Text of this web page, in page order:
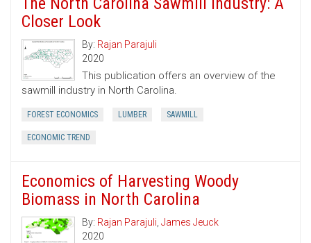
Closer Look
By: Rajan Parajuli
2020
This publication offers an overview of the
sawmill industry in North Carolina.
FOREST ECONOMICS LUMBER SAWMILL
ECONOMIC TREND
Economics of Harvesting Woody
Biomass in North Carolina
By: Rajan Parajuli, James Jeuck
2020